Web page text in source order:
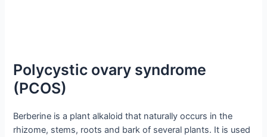
Polycystic ovary syndrome
(PCOS)
Berberine is a plant alkaloid that naturally occurs in the
rhizome, stems, roots and bark of several plants. It is used